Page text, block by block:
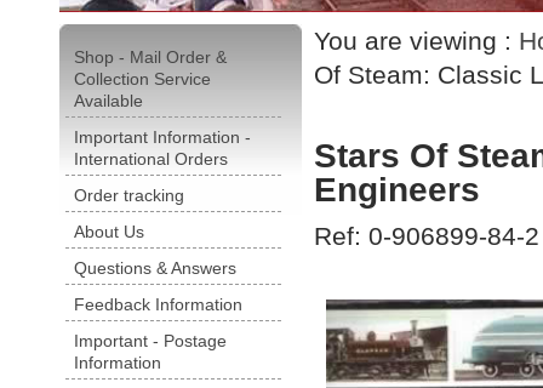
Shop - Mail Order &
Collection Service
Available
Important Information -
International Orders
Order tracking
About Us
Questions & Answers
Feedback Information
Important - Postage
Information
You are viewing :
Of Steam: Classic
Stars Of
Engineers
Ref: 0-906899-84-2